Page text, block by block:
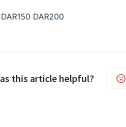
DAR200
this article helpful?